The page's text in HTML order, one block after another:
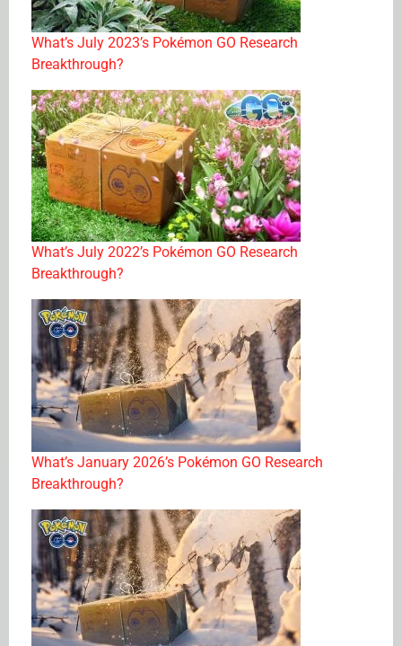
What’s July 2023’s Pokémon GO Research
Breakthrough?
What’s July 2022’s Pokémon GO Research
Breakthrough?
What’s January 2026’s Pokémon GO Research
Breakthrough?